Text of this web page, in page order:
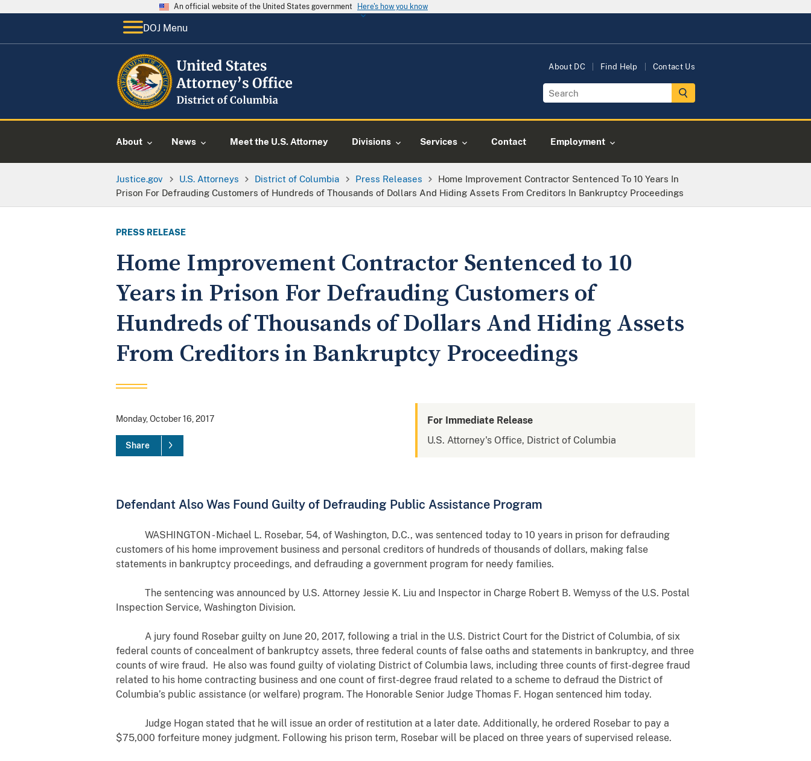
An official website of the United States government Here's how you know
DOJ Menu
About DC Find Help Contact Us
About News Meet the U.S. Attorney Divisions Services Contact Employment
Justice.gov U.S. Attorneys District of Columbia Press Releases
Home Improvement Contractor Sentenced To 10 Years In
Prison For Defrauding Customers of Hundreds of Thousands of Dollars And Hiding Assets From Creditors In Bankruptcy Proceedings
PRESS RELEASE
Home Improvement Contractor Sentenced to 10
Years in Prison For Defrauding Customers of
Hundreds of Thousands of Dollars And Hiding Assets
From Creditors in Bankruptcy Proceedings
Monday, October 16, 2017
Share
For Immediate Release
U.S. Attorney's Office, District of Columbia
Defendant Also Was Found Guilty of Defrauding Public Assistance Program
WASHINGTON - Michael L. Rosebar, 54, of Washington, D.C., was sentenced today to 10 years in prison for defrauding
customers of his home improvement business and personal creditors of hundreds of thousands of dollars, making false
statements in bankruptcy proceedings, and defrauding a government program for needy families.
The sentencing was announced by U.S. Attorney Jessie K. Liu and Inspector in Charge Robert B. Wemyss of the U.S. Postal
Inspection Service, Washington Division.
A jury found Rosebar guilty on June 20, 2017, following a trial in the U.S. District Court for the District of Columbia, of six
federal counts of concealment of bankruptcy assets, three federal counts of false oaths and statements in bankruptcy, and three
counts of wire fraud. He also was found guilty of violating District of Columbia laws, including three counts of first-degree fraud
related to his home contracting business and one count of first-degree fraud related to a scheme to defraud the District of
Columbia’s public assistance (or welfare) program. The Honorable Senior Judge Thomas F. Hogan sentenced him today.
Judge Hogan stated that he will issue an order of restitution at a later date. Additionally, he ordered Rosebar to pay a
$75,000 forfeiture money judgment. Following his prison term, Rosebar will be placed on three years of supervised release.